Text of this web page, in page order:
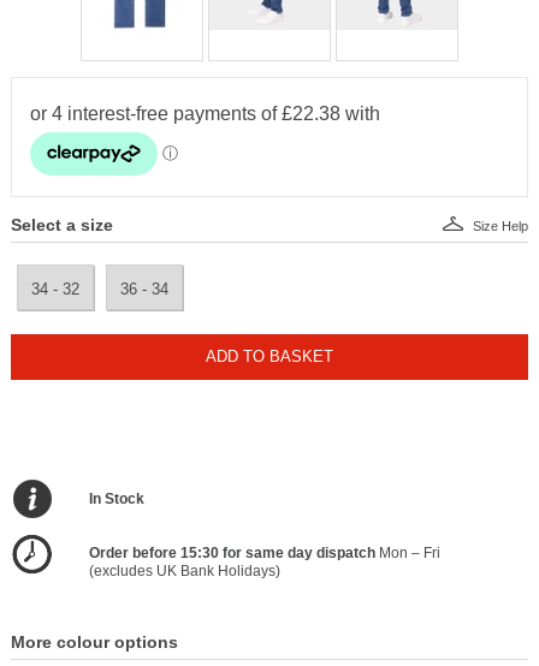
Select a size
34 - 32 36 - 34
Size Help
ADD TO BASKET
In Stock
Order before 15:30 for same day dispatchMon – Fri
(excludes UK Bank Holidays)
More colour options